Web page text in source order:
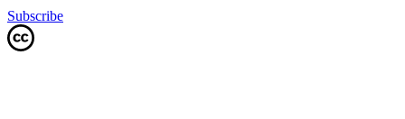
Subscribe